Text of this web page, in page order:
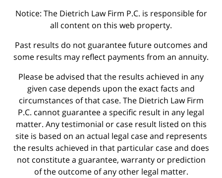
Notice: The Dietrich Law Firm P.C. is responsible for
all content on this web property.
Past results do not guarantee future outcomes and
some results may reflect payments from an annuity.
Please be advised that the results achieved in any
given case depends upon the exact facts and
circumstances of that case. The Dietrich Law Firm
P.C. cannot guarantee a specific result in any legal
matter. Any testimonial or case result listed on this
site is based on an actual legal case and represents
the results achieved in that particular case and does
not constitute a guarantee, warranty or prediction
of the outcome of any other legal matter.